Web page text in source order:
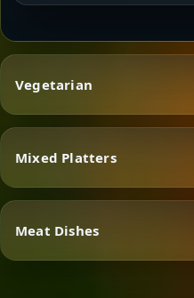
Vegetarian
Vegetarian
Mixed Platters
Mixed Platters
Meat Dishes